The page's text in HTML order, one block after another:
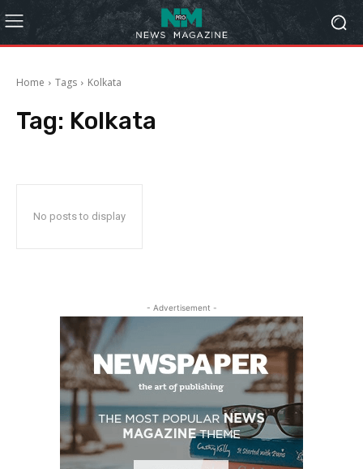
Home Tags Kolkata
Tag: Kolkata
No posts to display
- Advertisement -